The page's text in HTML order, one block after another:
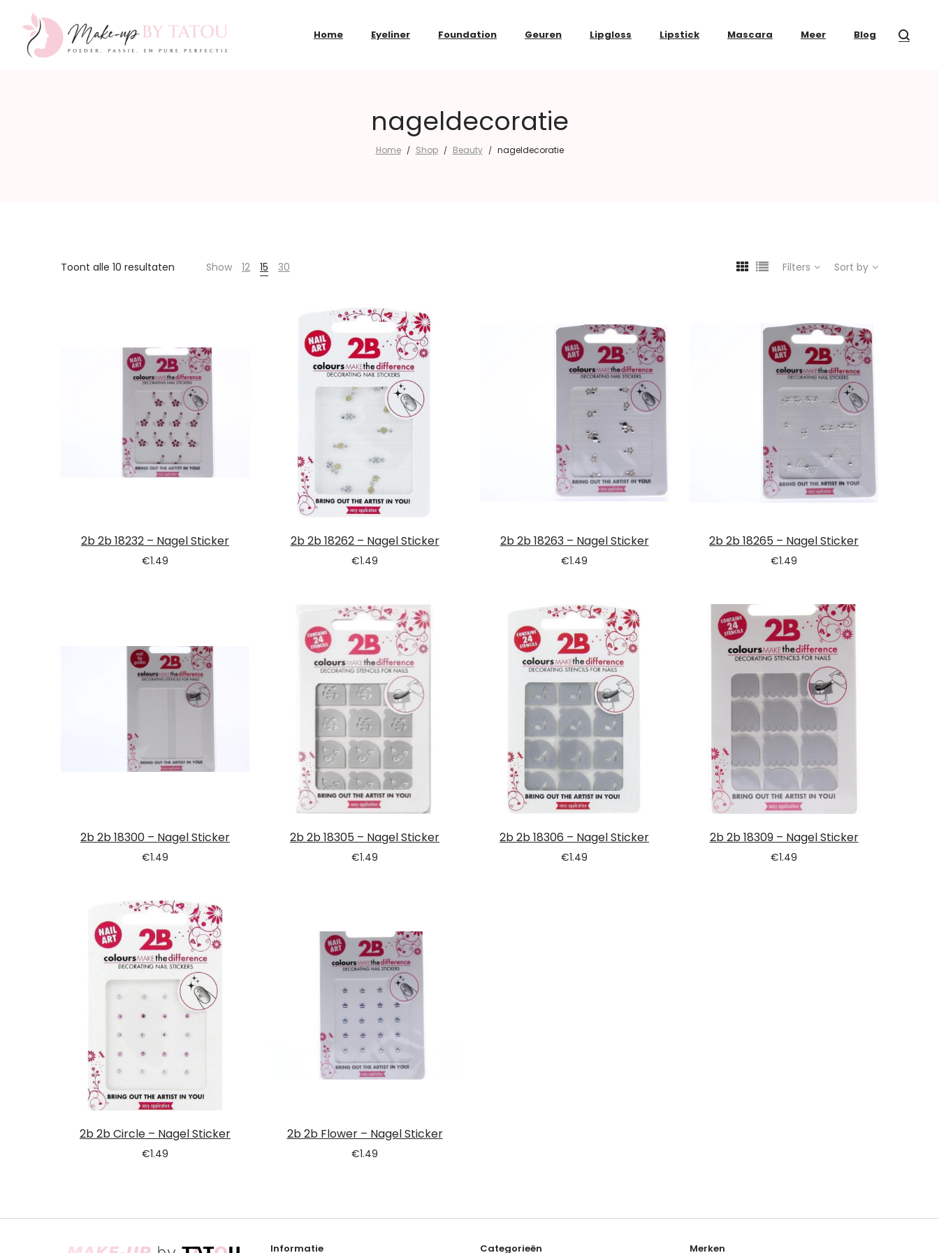
Home Eyeliner Foundation Geuren Lipgloss Lipstick Mascara Meer Blog
nageldecoratie
Home / Shop / Beauty / nageldecoratie
Toont alle 10 resultaten Show 12 15 30 Filters Sort by
2b 2b 18232 – Nagel Sticker
€1.49
2b 2b 18262 – Nagel Sticker
€1.49
2b 2b 18263 – Nagel Sticker
€1.49
2b 2b 18265 – Nagel Sticker
€1.49
2b 2b 18300 – Nagel Sticker
€1.49
2b 2b 18305 – Nagel Sticker
€1.49
2b 2b 18306 – Nagel Sticker
€1.49
2b 2b 18309 – Nagel Sticker
€1.49
2b 2b Circle – Nagel Sticker
€1.49
2b 2b Flower – Nagel Sticker
€1.49
Informatie Categorieën Merken